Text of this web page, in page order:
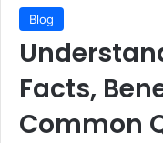
Blog
Facts,
Common